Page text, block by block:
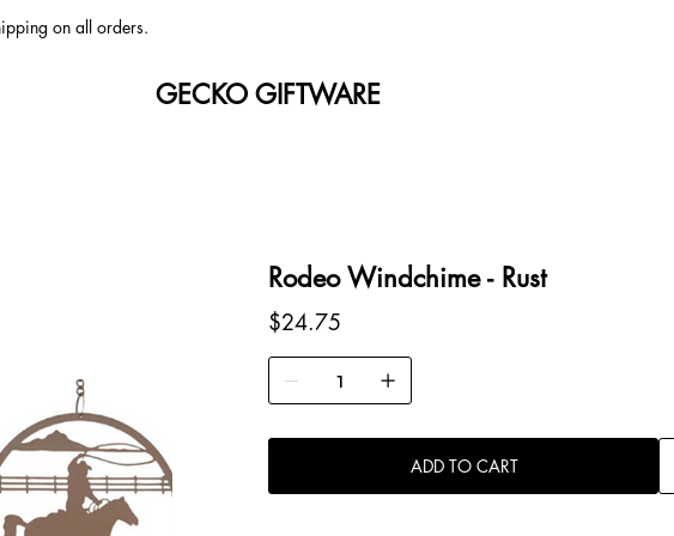
on all orders.
GECKO GIFTWARE
Rodeo Windchime - Rust
Price
$24.75
ADD TO CART